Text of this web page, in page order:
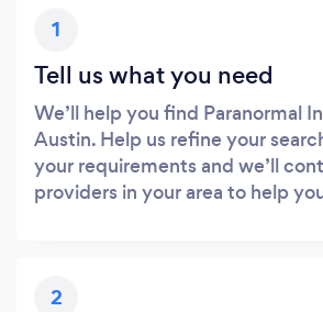
1
Tell us what you need
We’ll help you find Paranormal
Austin. Help us refine your
your requirements and we’ll
providers in your area to help
2